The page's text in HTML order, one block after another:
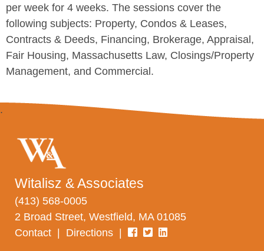
per week for 4 weeks. The sessions cover the
following subjects: Property, Condos & Leases,
Contracts & Deeds, Financing, Brokerage, Appraisal,
Fair Housing, Massachusetts Law, Closings/Property
Management, and Commercial.
Witalisz & Associates
(413) 568-0005
2 Broad Street, Westfield, MA 01085
Contact | Directions |